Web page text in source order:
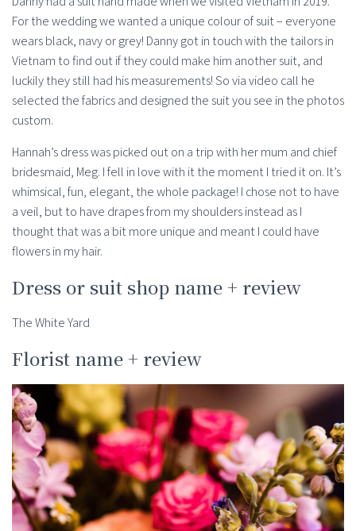
For the wedding we wanted a unique colour of suit – everyone
wears black, navy or grey! Danny got in touch with the tailors in
Vietnam to find out if they could make him another suit, and
luckily they still had his measurements! So via video call he
selected the fabrics and designed the suit you see in the photos
custom.
Hannah’s dress was picked out on a trip with her mum and chief
bridesmaid, Meg. I fell in love with it the moment I tried it on. It’s
whimsical, fun, elegant, the whole package! I chose not to have
a veil, but to have drapes from my shoulders instead as I
thought that was a bit more unique and meant I could have
flowers in my hair.
Dress or suit shop name + review
The White Yard
Florist name + review